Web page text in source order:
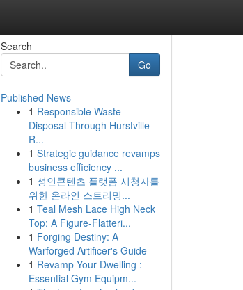
Search
Go
Published News
1 Responsible Waste
Disposal Through Hurstville
R...
1 Strategic guidance revamps
business efficiency ...
1 성인콘텐츠 플랫폼 시청자를
위한 온라인 스트리밍...
1 Teal Mesh Lace High Neck
Top: A Figure-Flatteri...
1 Forging Destiny: A
Warforged Artificer's Guide
1 Revamp Your Dwelling :
Essential Gym Equipm...